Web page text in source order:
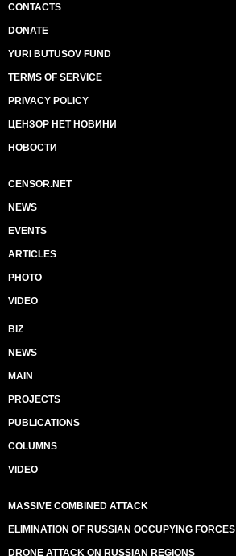
CONTACTS
DONATE
YURI BUTUSOV FUND
TERMS OF SERVICE
PRIVACY POLICY
ЦЕНЗОР НЕТ НОВИНИ
НОВОСТИ
CENSOR.NET
NEWS
EVENTS
ARTICLES
PHOTO
VIDEO
BIZ
NEWS
MAIN
PROJECTS
PUBLICATIONS
COLUMNS
VIDEO
MASSIVE COMBINED ATTACK
ELIMINATION OF RUSSIAN OCCUPYING FORCES
DRONE ATTACK ON RUSSIAN REGIONS